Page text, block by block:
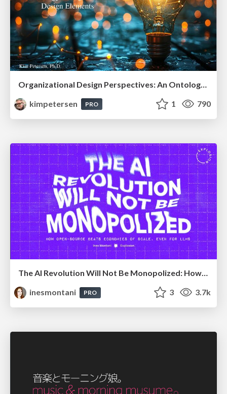
kimpetersen
PRO 1 790
The AI Revolution Will Not Be Monopolized: How open-source beats economies of scale, even for LLMs
inesmontani
PRO 3 3.7k